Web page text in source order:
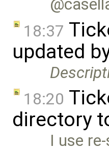
18:37
updated
18:20
directory
I use